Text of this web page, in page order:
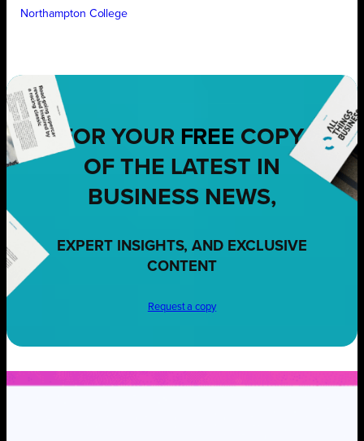
Northampton College
FOR YOUR FREE COPY
OF THE LATEST IN
BUSINESS NEWS,
EXPERT INSIGHTS, AND EXCLUSIVE
CONTENT
Request a copy